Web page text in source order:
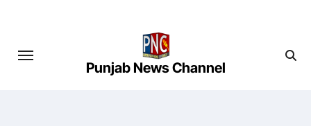
content
Punjab News Channel